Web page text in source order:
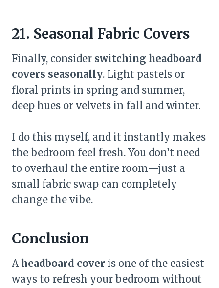
21. Seasonal Fabric Covers
Finally, consider switching headboard
covers seasonally. Light pastels or
floral prints in spring and summer,
deep hues or velvets in fall and winter.
I do this myself, and it instantly makes
the bedroom feel fresh. You don’t need
to overhaul the entire room—just a
small fabric swap can completely
change the vibe.
Conclusion
A headboard cover is one of the easiest
ways to refresh your bedroom without